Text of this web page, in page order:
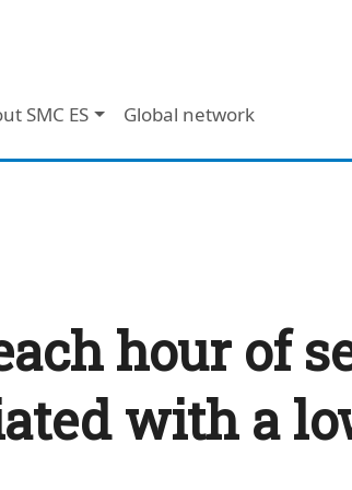
SMC ES Global network
hour of
with a